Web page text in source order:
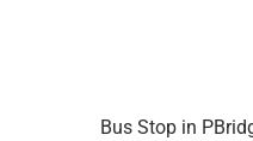
Bus Stop in